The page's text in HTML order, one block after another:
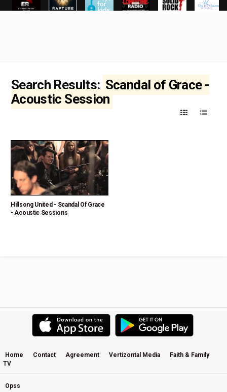
Search Results: Scandal of Grace -
Acoustic Session
Hillsong United - Scandal Of Grace
- Acoustic Sessions
Home Contact Agreement Vertizontal Media
Faith & Family
TV
Opss